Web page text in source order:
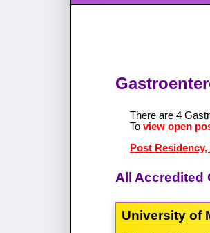
There are 4
Toview open
Post
All Accredited
University of